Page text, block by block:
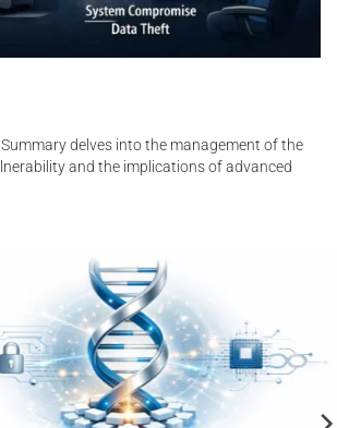
delves into the management of the
and the implications of advanced